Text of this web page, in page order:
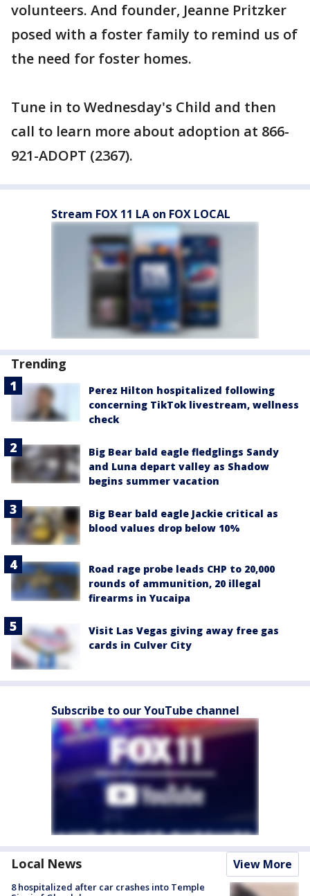
volunteers. And founder, Jeanne Pritzker
posed with a foster family to remind us of
the need for foster homes.
Tune in to Wednesday's Child and then
call to learn more about adoption at 866-
921-ADOPT (2367).
Stream FOX 11 LA on FOX LOCAL
Trending
Perez Hilton hospitalized following
concerning TikTok livestream, wellness
check
Big Bear bald eagle fledglings Sandy
and Luna depart valley as Shadow
begins summer vacation
Big Bear bald eagle Jackie critical as
blood values drop below 10%
Road rage probe leads CHP to 20,000
rounds of ammunition, 20 illegal
firearms in Yucaipa
Visit Las Vegas giving away free gas
cards in Culver City
Subscribe to our YouTube channel
Local News View More
8 hospitalized after car crashes into Temple